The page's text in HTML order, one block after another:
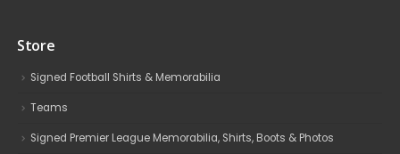
Store
Signed Football Shirts & Memorabilia
Teams
Signed Premier League Memorabilia, Shirts, Boots & Photos